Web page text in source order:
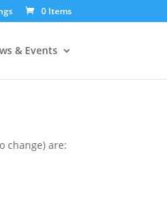
0 Items
& Events
change) are: